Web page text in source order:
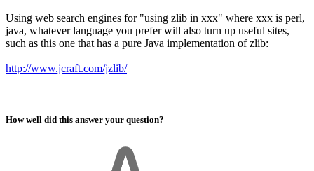
Using web search engines for "using zlib in xxx" where xxx is perl,
java, whatever language you prefer will also turn up useful sites,
such as this one that has a pure Java implementation of zlib:
http://www.jcraft.com/jzlib/
How well did this answer your question?